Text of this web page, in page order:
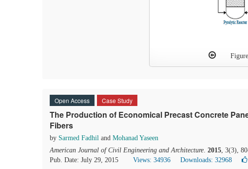
Open Access Case Study
The Production of Economical Precast Concrete
Fibers
by Sarmed Fadhil and Mohanad Yaseen
American Journal of Civil Engineering and Architecture. 2015, 3(3),
Pub. Date: July 29, 2015
Views: 34936 Downloads: 32968